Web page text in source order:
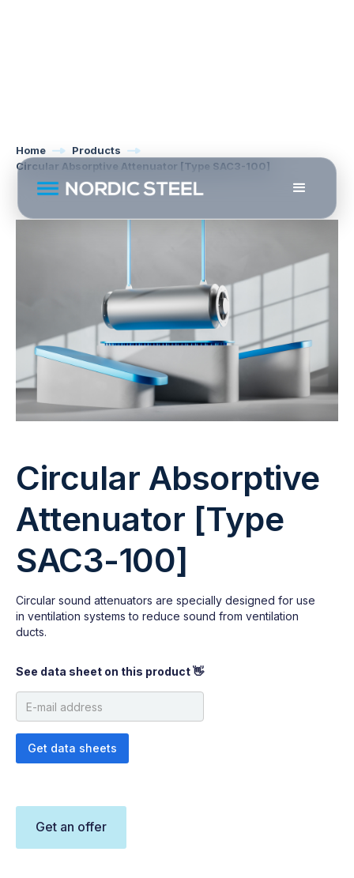
Home
Products
Circular Absorptive Attenuator [Type SAC3-100]
Circular Absorptive
Attenuator [Type
SAC3-100]
Circular sound attenuators are specially designed for use
in ventilation systems to reduce sound from ventilation
ducts.
See data sheet on this product 👋
Get an offer